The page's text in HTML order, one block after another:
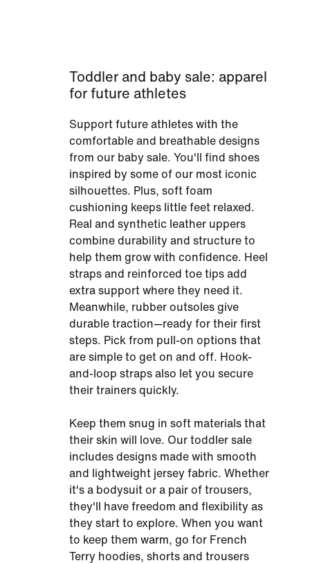
Toddler and baby sale: apparel
for future athletes
Support future athletes with the
comfortable and breathable designs
from our baby sale. You'll find shoes
inspired by some of our most iconic
silhouettes. Plus, soft foam
cushioning keeps little feet relaxed.
Real and synthetic leather uppers
combine durability and structure to
help them grow with confidence. Heel
straps and reinforced toe tips add
extra support where they need it.
Meanwhile, rubber outsoles give
durable traction—ready for their first
steps. Pick from pull-on options that
are simple to get on and off. Hook-
and-loop straps also let you secure
their trainers quickly.
Keep them snug in soft materials that
their skin will love. Our toddler sale
includes designs made with smooth
and lightweight jersey fabric. Whether
it's a bodysuit or a pair of trousers,
they'll have freedom and flexibility as
they start to explore. When you want
to keep them warm, go for French
Terry hoodies, shorts and trousers